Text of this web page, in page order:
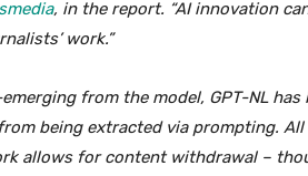
, in the report. “AI innovation
work.”
from the model, GPT-NL has
being extracted via prompting.
allows for content withdrawal –